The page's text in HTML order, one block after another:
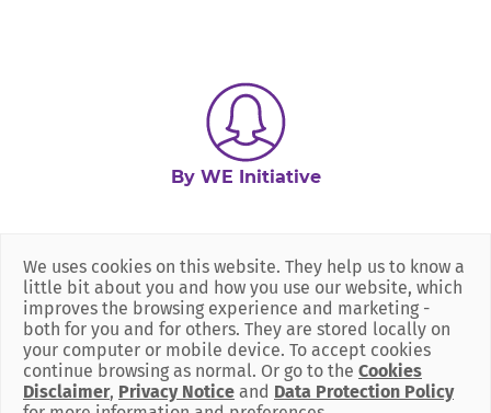
By WE Initiative
We uses cookies on this website. They help us to know a
little bit about you and how you use our website, which
improves the browsing experience and marketing -
both for you and for others. They are stored locally on
your computer or mobile device. To accept cookies
continue browsing as normal. Or go to the Cookies
Disclaimer, Privacy Notice and Data Protection Policy